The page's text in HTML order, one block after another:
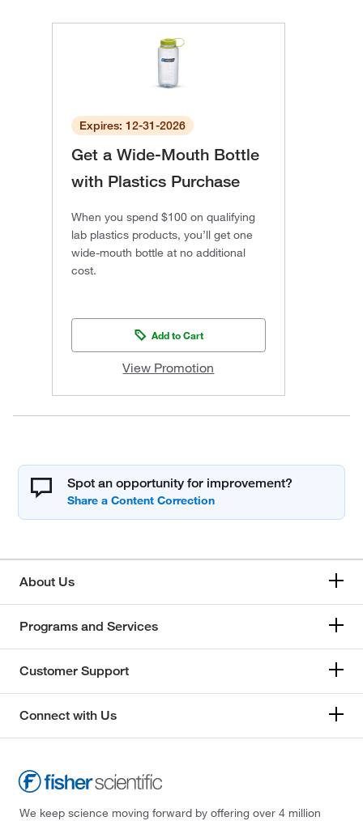
Expires: 12-31-2026
Get a Wide-Mouth Bottle
with Plastics Purchase
When you spend $100 on qualifying
lab plastics products, you’ll get one
wide-mouth bottle at no additional
cost.
Add to Cart
View Promotion
Spot an opportunity for improvement?
About Us
Programs and Services
Customer Support
Connect with Us
We keep science moving forward by offering over 4 million